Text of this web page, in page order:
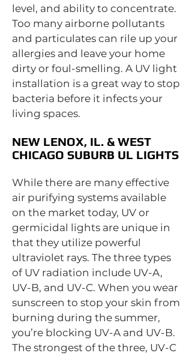
level, and ability to concentrate.
Too many airborne pollutants
and particulates can rile up your
allergies and leave your home
dirty or foul-smelling. A UV light
installation is a great way to stop
bacteria before it infects your
living spaces.
NEW LENOX, IL. & WEST
CHICAGO SUBURB UL LIGHTS
While there are many effective
air purifying systems available
on the market today, UV or
germicidal lights are unique in
that they utilize powerful
ultraviolet rays. The three types
of UV radiation include UV-A,
UV-B, and UV-C. When you wear
sunscreen to stop your skin from
burning during the summer,
you’re blocking UV-A and UV-B.
The strongest of the three, UV-C